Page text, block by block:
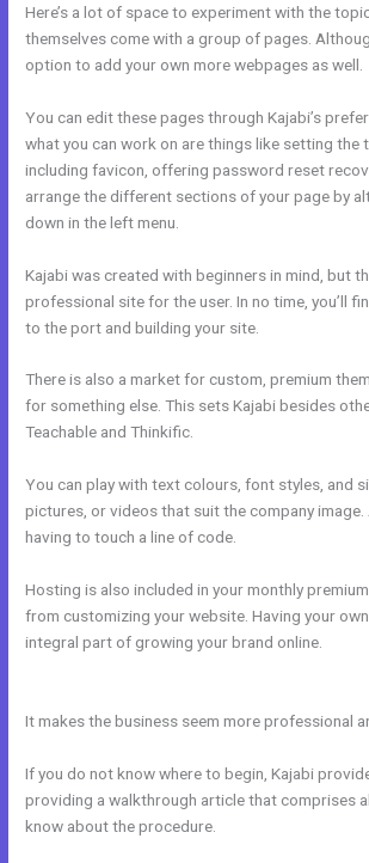
Here’s a lot of space to experiment with the
themselves come with a group of pages.
option to add your own more webpages as well.
You can edit these pages through Kajabi’s
what you can work on are things like setting the
including favicon, offering password reset
arrange the different sections of your page by
down in the left menu.
Kajabi was created with beginners in mind, but
professional site for the user. In no time, you’ll
to the port and building your site.
There is also a market for custom, premium
for something else. This sets Kajabi besides
Teachable and Thinkific.
You can play with text colours, font styles, and
pictures, or videos that suit the company
having to touch a line of code.
Hosting is also included in your monthly
from customizing your website. Having your
integral part of growing your brand online.
It makes the business seem more professional
If you do not know where to begin, Kajabi
providing a walkthrough article that comprises
know about the procedure.